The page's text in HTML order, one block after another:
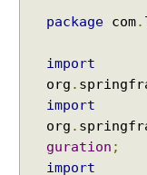
package com.
import
org .
import
org .
guration ;
import